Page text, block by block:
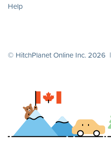
Help
© HitchPlanet Online Inc. 2026 |